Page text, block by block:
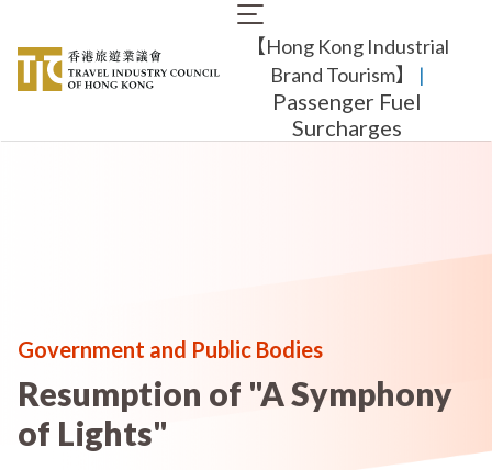
main
content
Main
navigation
【Hong Kong Industrial
Brand Tourism】
​ |
Passenger Fuel
Surcharges
Government and Public Bodies
Resumption of "A Symphony
of Lights"